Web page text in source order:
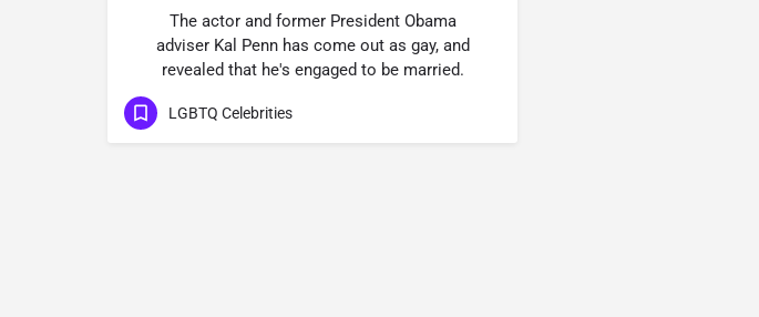
The actor and former President Obama
adviser Kal Penn has come out as gay, and
revealed that he's engaged to be married.
LGBTQ Celebrities